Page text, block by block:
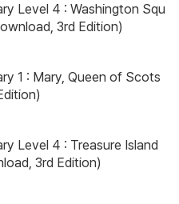
Level 4 : Washington Squ
3rd Edition)
1 : Mary, Queen of Scots
Level 4 : Treasure Island
3rd Edition)